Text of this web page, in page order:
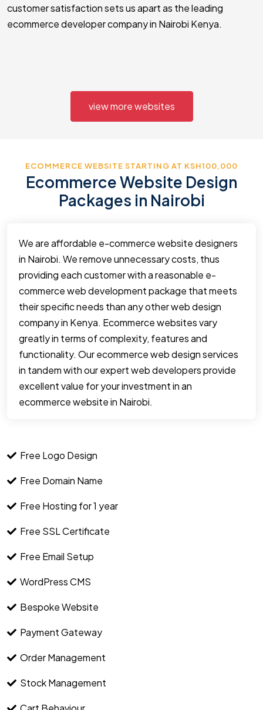
customer satisfaction sets us apart as the leading
ecommerce developer company in Nairobi Kenya.
view more websites
ECOMMERCE WEBSITE STARTING AT KSH100,000
Ecommerce Website Design
Packages in Nairobi
We are affordable e-commerce website designers
in Nairobi. We remove unnecessary costs, thus
providing each customer with a reasonable e-
commerce web development package that meets
their specific needs than any other web design
company in Kenya. Ecommerce websites vary
greatly in terms of complexity, features and
functionality. Our ecommerce web design services
in tandem with our expert web developers provide
excellent value for your investment in an
ecommerce website in Nairobi.
Free Logo Design
Free Domain Name
Free Hosting for 1 year
Free SSL Certificate
Free Email Setup
WordPress CMS
Bespoke Website
Payment Gateway
Order Management
Stock Management